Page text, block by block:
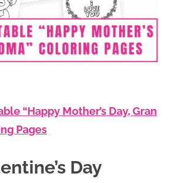
“Happy Mother’s Day, Gran
Pages
Day